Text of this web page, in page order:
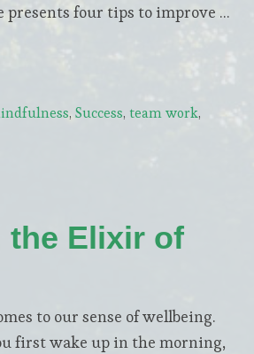
presents four tips to improve …
, Success, team work,
the Elixir of
to our sense of wellbeing.
first wake up in the morning,